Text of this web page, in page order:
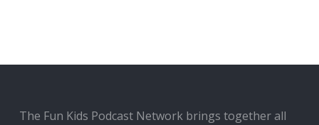
The Fun Kids Podcast Network brings together all